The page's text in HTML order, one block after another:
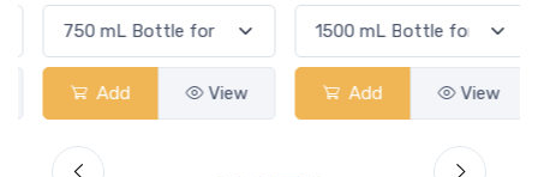
Add View Add View